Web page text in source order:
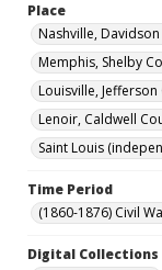
Place
Nashville,
Memphis, Shelby
Louisville,
Lenoir, Caldwell
Saint Louis
Time Period
(1860-1876) Civil
Digital Collections